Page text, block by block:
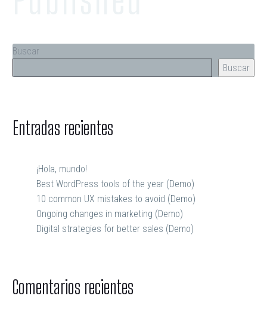
Buscar
Buscar
Entradas recientes
¡Hola, mundo!
Best WordPress tools of the year (Demo)
10 common UX mistakes to avoid (Demo)
Ongoing changes in marketing (Demo)
Digital strategies for better sales (Demo)
Comentarios recientes